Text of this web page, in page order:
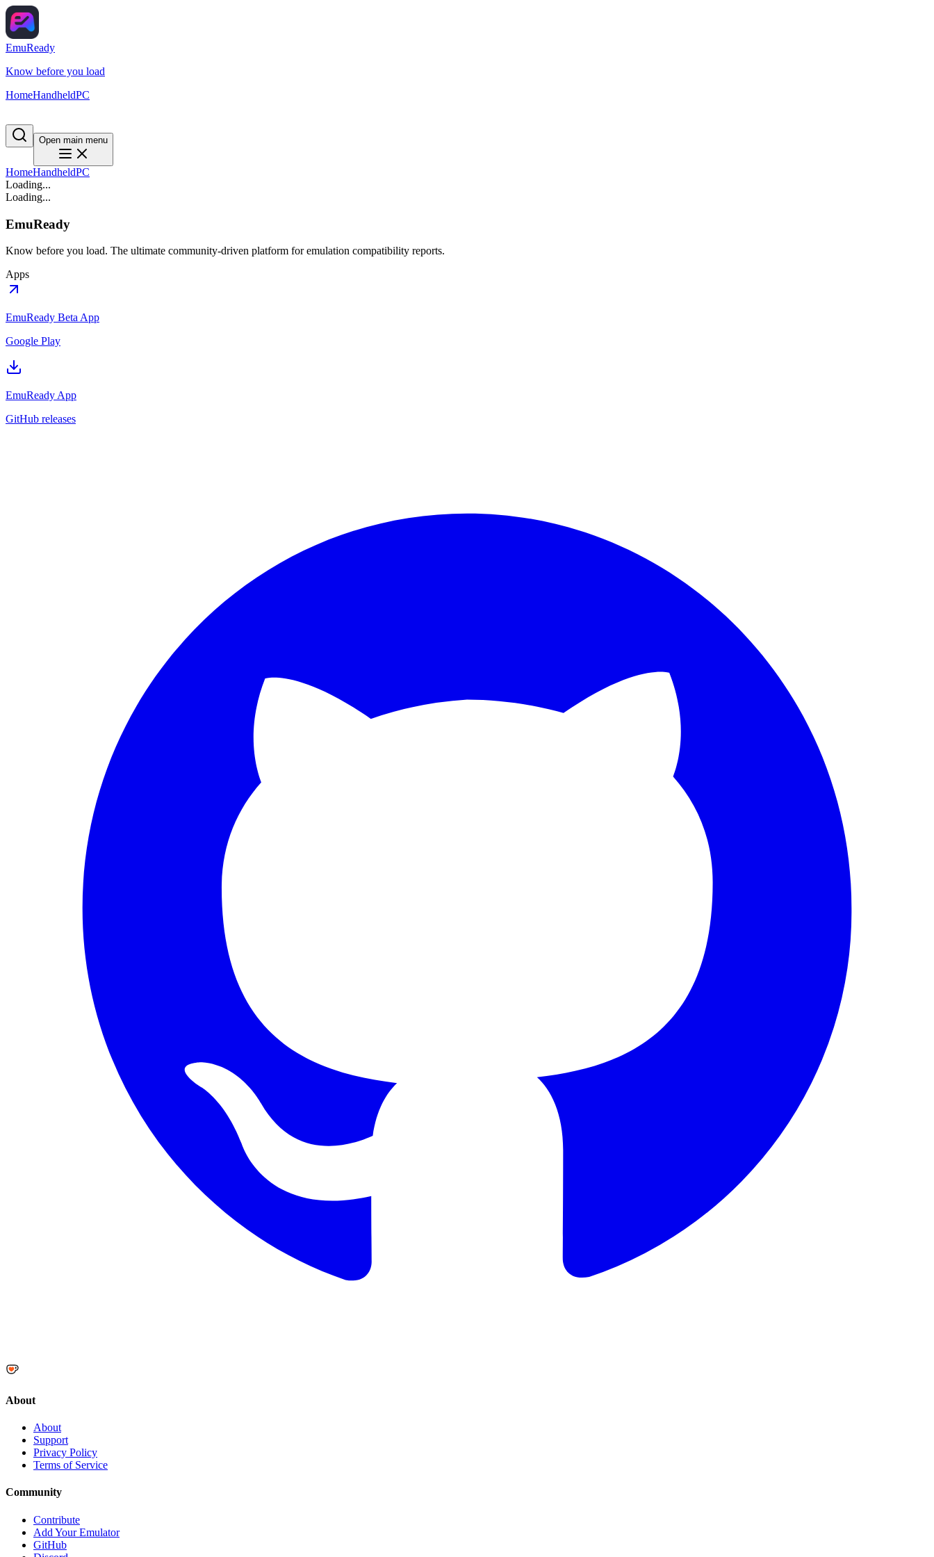
EmuReady
Know before you load
HomeHandheldPC
Open main menu
HomeHandheldPC
Loading...
Loading...
EmuReady
Know before you load. The ultimate community-driven platform for emulation compatibility reports.
Apps
EmuReady Beta App
Google Play
EmuReady App
GitHub releases
About
About
Support
Privacy Policy
Terms of Service
Community
Contribute
Add Your Emulator
GitHub